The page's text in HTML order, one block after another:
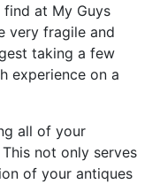
find at My Guys
very fragile and
taking a few
experience on a
all of your
not only serves
of your antiques